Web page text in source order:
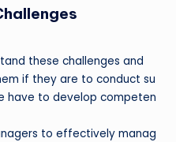
these challenges and
if they are to conduct su
have to develop competen
to effectively manag